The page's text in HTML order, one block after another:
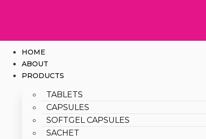
HOME
ABOUT
PRODUCTS
TABLETS
CAPSULES
SOFTGEL CAPSULES
SACHET